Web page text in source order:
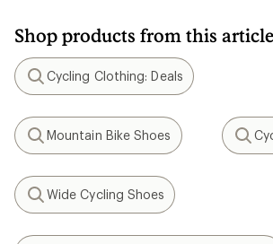
Shop products from this
Search
Cycling Clothing: Deals
Search
Mountain Bike Shoes
Search
Search
Wide Cycling Shoes